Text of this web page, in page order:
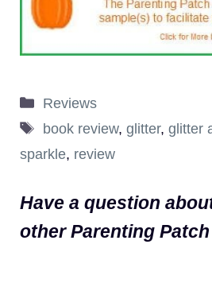
Categories
Reviews
Tags
book review, glitter, glitter
sparkle, review
Have a question
other Parenting